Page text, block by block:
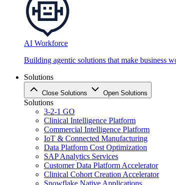
AI Workforce
Building agentic solutions that make business
Solutions
Close Solutions Open Solutions
Solutions
3-2-1 GO
Clinical Intelligence Platform
Commercial Intelligence Platform
IoT & Connected Manufacturing
Data Platform Cost Optimization
SAP Analytics Services
Customer Data Platform Accelerator
Clinical Cohort Creation Accelerator
Snowflake Native Applications